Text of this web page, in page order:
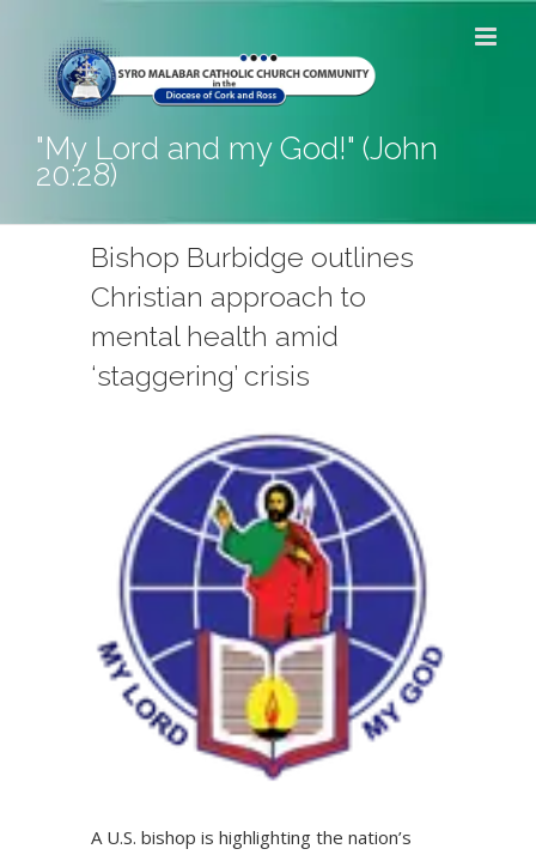
content
"My Lord and my God!" (John
20:28)
Bishop Burbidge outlines
Christian approach to
mental health amid
‘staggering’ crisis
Image
A U.S. bishop is highlighting the nation’s